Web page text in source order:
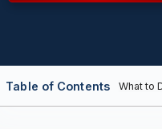
Table of Contents